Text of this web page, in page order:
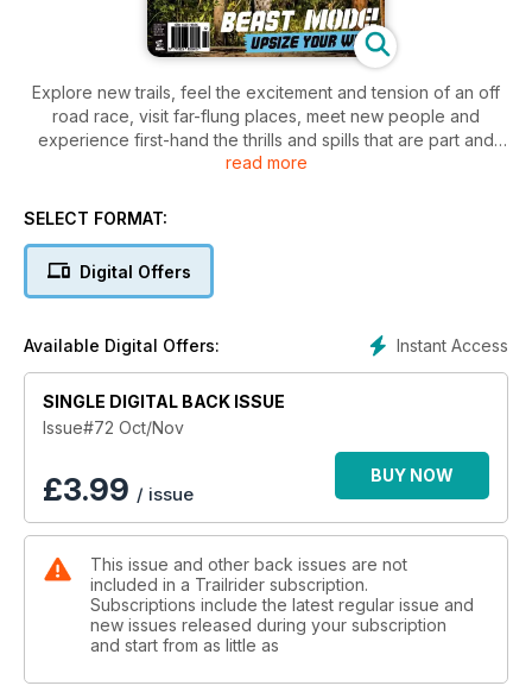
Explore new trails, feel the excitement and tension of an off
road race, visit far-flung places, meet new people and
experience first-hand the thrills and spills that are part and
parcel of trail riding. Trailrider covers the gritty side of the
in mud or dust and grinning from ear to ear at the end of a
and Gear Check keep you informed and up to date for your
read more
SELECT FORMAT:
Digital Offers
Instant Access
Available Digital Offers:
SINGLE DIGITAL BACK ISSUE
Issue#72 Oct/Nov
£3.99 / issue
BUY NOW
This issue and other back issues are not
included in a Trailrider subscription.
Subscriptions include the latest regular issue and
new issues released during your subscription
and start from as little as